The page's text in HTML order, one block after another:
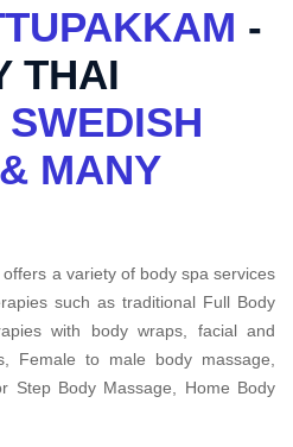
-
THAI
SWEDISH
MANY
offers a variety of body spa services
such as traditional Full Body
with body wraps, facial and
Female to male body massage,
Step Body Massage, Home Body